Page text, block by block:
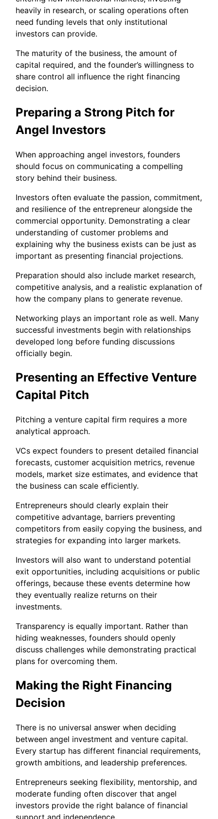
heavily in research, or scaling operations often
need funding levels that only institutional
investors can provide.
The maturity of the business, the amount of
capital required, and the founder’s willingness to
share control all influence the right financing
decision.
Preparing a Strong Pitch for
Angel Investors
When approaching angel investors, founders
should focus on communicating a compelling
story behind their business.
Investors often evaluate the passion, commitment,
and resilience of the entrepreneur alongside the
commercial opportunity. Demonstrating a clear
understanding of customer problems and
explaining why the business exists can be just as
important as presenting financial projections.
Preparation should also include market research,
competitive analysis, and a realistic explanation of
how the company plans to generate revenue.
Networking plays an important role as well. Many
successful investments begin with relationships
developed long before funding discussions
officially begin.
Presenting an Effective Venture
Capital Pitch
Pitching a venture capital firm requires a more
analytical approach.
VCs expect founders to present detailed financial
forecasts, customer acquisition metrics, revenue
models, market size estimates, and evidence that
the business can scale efficiently.
Entrepreneurs should clearly explain their
competitive advantage, barriers preventing
competitors from easily copying the business, and
strategies for expanding into larger markets.
Investors will also want to understand potential
exit opportunities, including acquisitions or public
offerings, because these events determine how
they eventually realize returns on their
investments.
Transparency is equally important. Rather than
hiding weaknesses, founders should openly
discuss challenges while demonstrating practical
plans for overcoming them.
Making the Right Financing
Decision
There is no universal answer when deciding
between angel investment and venture capital.
Every startup has different financial requirements,
growth ambitions, and leadership preferences.
Entrepreneurs seeking flexibility, mentorship, and
moderate funding often discover that angel
investors provide the right balance of financial
support and independence.